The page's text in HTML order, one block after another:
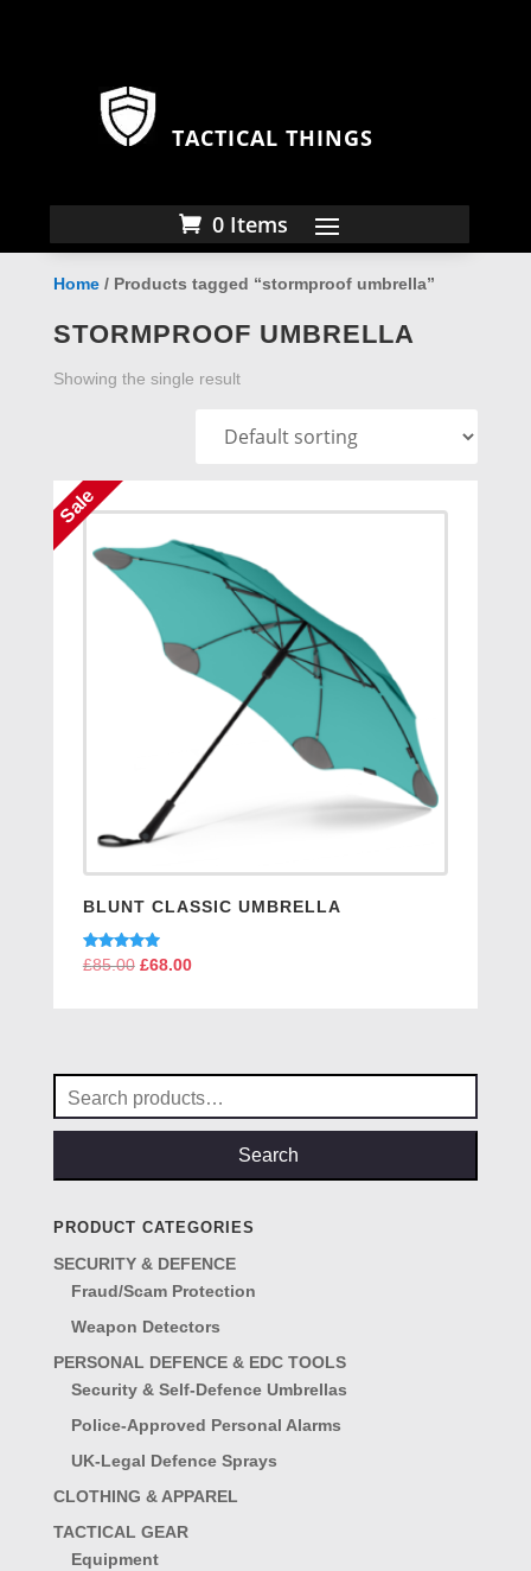
TACTICAL THINGS
0 Items
Home/ Products tagged “stormproof umbrella”
STORMPROOF UMBRELLA
Showing the single result
BLUNT CLASSIC UMBRELLA
Rated
£85.00 Original
£68.00Current
Sale
Search
for:
Search
PRODUCT CATEGORIES
SECURITY & DEFENCE
Fraud/Scam Protection
Weapon Detectors
PERSONAL DEFENCE & EDC TOOLS
Security & Self-Defence Umbrellas
Police-Approved Personal Alarms
UK-Legal Defence Sprays
CLOTHING & APPAREL
TACTICAL GEAR
Equipment